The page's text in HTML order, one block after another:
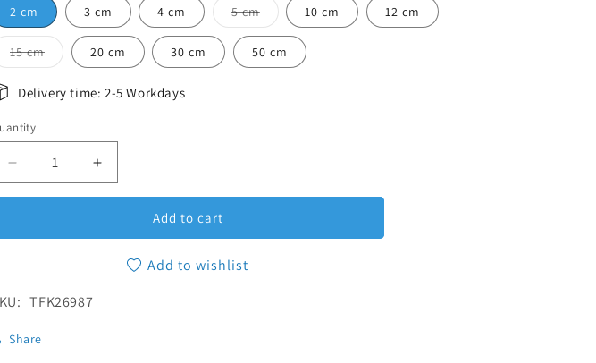
2 cm 3 cm 4 cm 5 cmVariant sold out or unavailable
10 cm 12 cm
15 cmVariant sold out or unavailable
20 cm 30 cm 50 cm
Delivery time: 2-5 Workdays
Decrease quantity for Tri-Clamp Spool 1&quot;
Increase quantity for Tri-Clamp Spool 1&quot;
Add to cart
Add to wishlist
SKU:
TFK26987
Share